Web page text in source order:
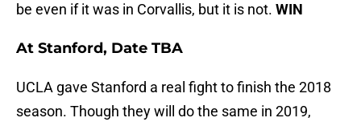
be even if it was in Corvallis, but it is not. WIN
At Stanford, Date TBA
UCLA gave Stanford a real fight to finish the 2018
season. Though they will do the same in 2019,